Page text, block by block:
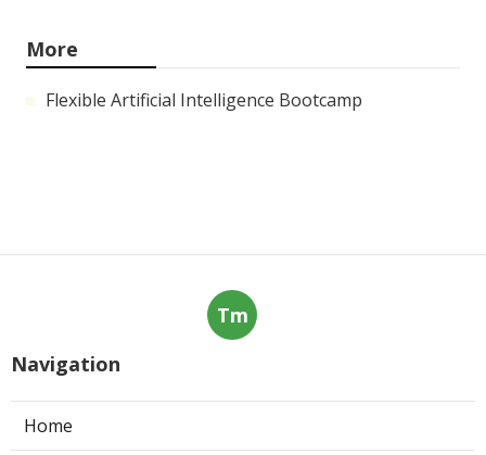
More
Flexible Artificial Intelligence Bootcamp
Tm
Navigation
Home